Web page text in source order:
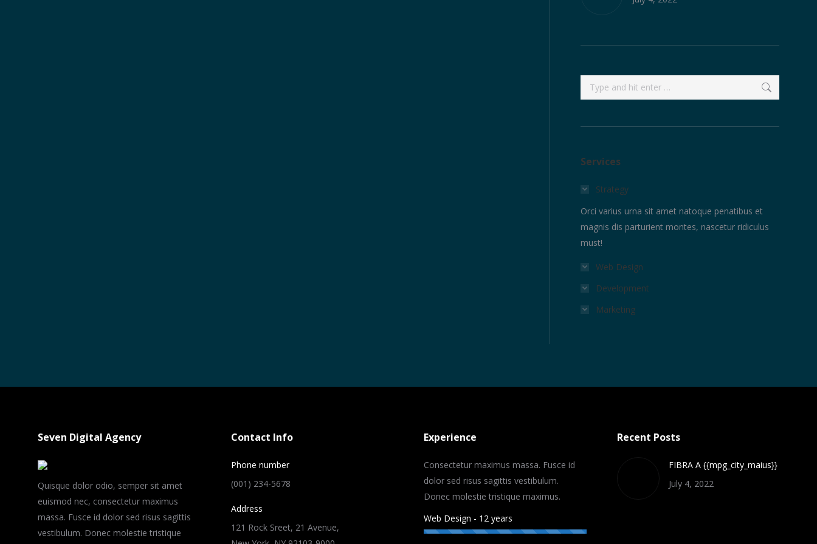
Search:
Services
Strategy
Orci varius urna sit amet natoque penatibus et
magnis dis parturient montes, nascetur ridiculus
must!
Web Design
Development
Marketing
Seven Digital Agency
Quisque dolor odio, semper sit amet
euismod nec, consectetur maximus
massa. Fusce id dolor sed risus sagittis
vestibulum. Donec molestie tristique
Contact Info
Phone number
(001) 234-5678
Address
121 Rock Sreet, 21 Avenue,
Experience
Consectetur maximus massa. Fusce id
dolor sed risus sagittis vestibulum.
Donec molestie tristique maximus.
Web Design - 12 years
Recent Posts
FIBRA A {{mpg_city_maius}}
July 4, 2022